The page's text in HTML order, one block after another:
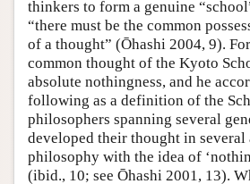
thinkers to form a genuine
“there must be the common
of a thought” (Ōhashi 2004, 9).
common thought of the Kyoto
absolute nothingness, and he
following as a definition of the
philosophers spanning several
developed their thought in several
philosophy with the idea of
(ibid., 10; see Ōhashi 2001, 13).